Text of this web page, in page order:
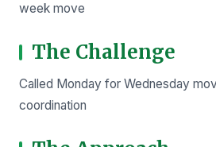
week move
The Challenge
Called Monday for Wednesday
coordination